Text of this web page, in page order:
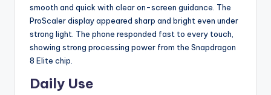
smooth and quick with clear on-screen guidance. The
ProScaler display appeared sharp and bright even under
strong light. The phone responded fast to every touch,
showing strong processing power from the Snapdragon
8 Elite chip.
Daily Use